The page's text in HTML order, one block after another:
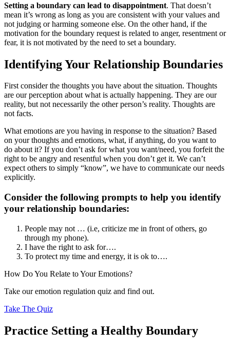
Setting a boundary can lead to disappointment. That doesn’t
mean it’s wrong as long as you are consistent with your values and
not judging or harming someone else. On the other hand, if the
motivation for the boundary request is related to anger, resentment or
fear, it is not motivated by the need to set a boundary.
Identifying Your Relationship Boundaries
First consider the thoughts you have about the situation. Thoughts
are our perception about what is actually happening. They are our
reality, but not necessarily the other person’s reality. Thoughts are
not facts.
What emotions are you having in response to the situation? Based
on your thoughts and emotions, what, if anything, do you want to
do about it? If you don’t ask for what you want/need, you forfeit the
right to be angry and resentful when you don’t get it. We can’t
expect others to simply “know”, we have to communicate our needs
explicitly.
Consider the following prompts to help you identify
your relationship boundaries:
People may not … (i.e, criticize me in front of others, go
through my phone).
I have the right to ask for….
To protect my time and energy, it is ok to….
How Do You Relate to Your Emotions?
Take our emotion regulation quiz and find out.
Take The Quiz
Practice Setting a Healthy Boundary